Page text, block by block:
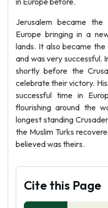
Jerusalem became
Europe bringing in a
lands. It also became
and was very successful.
shortly before the
celebrate their victory.
successful time in
flourishing around the
longest standing
the Muslim Turks
believed was theirs.
Cite this Page